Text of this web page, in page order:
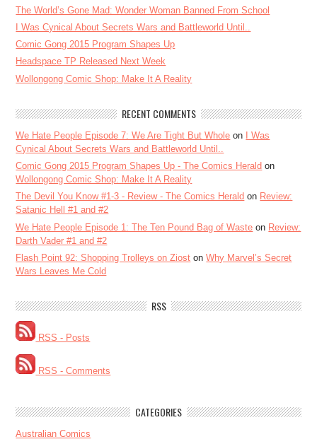
The World’s Gone Mad: Wonder Woman Banned From School
I Was Cynical About Secrets Wars and Battleworld Until..
Comic Gong 2015 Program Shapes Up
Headspace TP Released Next Week
Wollongong Comic Shop: Make It A Reality
RECENT COMMENTS
We Hate People Episode 7: We Are Tight But Whole on
I Was
Cynical About Secrets Wars and Battleworld Until..
Comic Gong 2015 Program Shapes Up - The Comics Herald on
Wollongong Comic Shop: Make It A Reality
The Devil You Know #1-3 - Review - The Comics Herald on Review:
Satanic Hell #1 and #2
We Hate People Episode 1: The Ten Pound Bag of Waste on Review:
Darth Vader #1 and #2
Flash Point 92: Shopping Trolleys on Ziost onWhy Marvel’s Secret
Wars Leaves Me Cold
RSS
RSS - Posts
RSS - Comments
CATEGORIES
Australian Comics